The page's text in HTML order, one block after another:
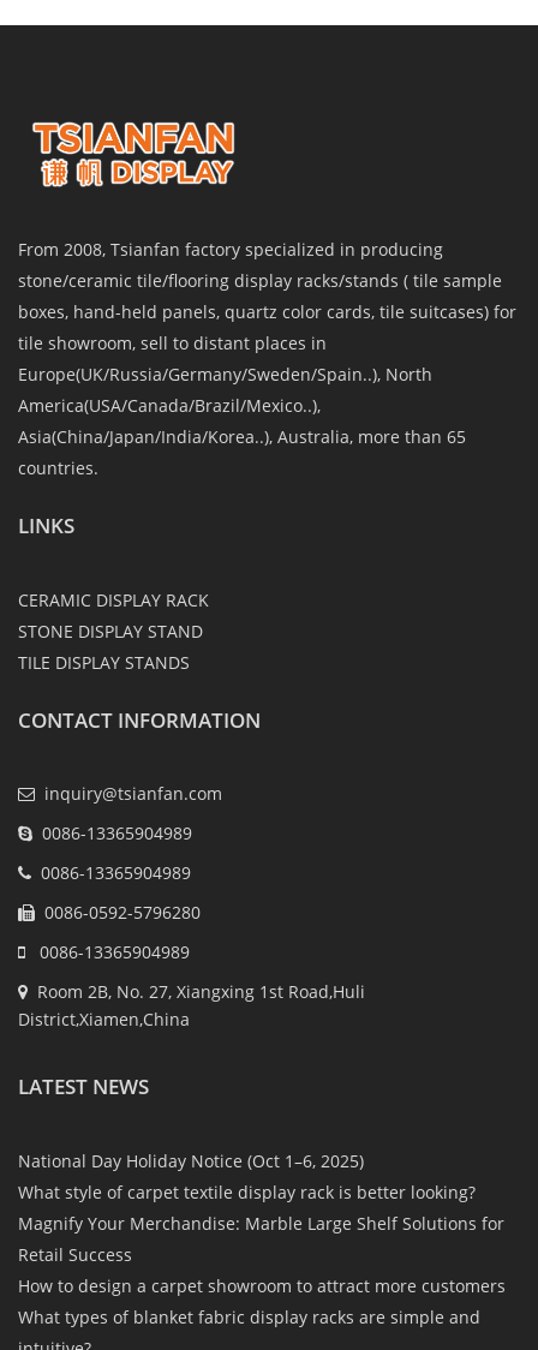
From 2008, Tsianfan factory specialized in producing
stone/ceramic tile/flooring display racks/stands ( tile sample
boxes, hand-held panels, quartz color cards, tile suitcases) for
tile showroom, sell to distant places in
Europe(UK/Russia/Germany/Sweden/Spain..), North
America(USA/Canada/Brazil/Mexico..),
Asia(China/Japan/India/Korea..), Australia, more than 65
countries.
LINKS
CERAMIC DISPLAY RACK
STONE DISPLAY STAND
TILE DISPLAY STANDS
CONTACT INFORMATION
inquiry@tsianfan.com
0086-13365904989
0086-13365904989
0086-0592-5796280
0086-13365904989
Room 2B, No. 27, Xiangxing 1st Road,Huli
District,Xiamen,China
LATEST NEWS
National Day Holiday Notice (Oct 1–6, 2025)
What style of carpet textile display rack is better looking?
Magnify Your Merchandise: Marble Large Shelf Solutions for
Retail Success
How to design a carpet showroom to attract more customers
What types of blanket fabric display racks are simple and